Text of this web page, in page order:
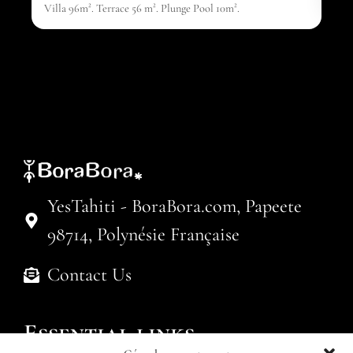
Villa 96m². Terrace 56 m². Plunge Pool 10m².
YesTahiti - BoraBora.com, Papeete
98714, Polynésie Française
Contact Us
Essential links